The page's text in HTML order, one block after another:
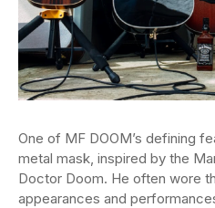
One of MF DOOM’s defining
metal mask, inspired by the
Doctor Doom. He often wore
appearances and